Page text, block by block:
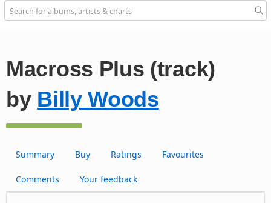
Macross Plus (track)
by Billy Woods
Summary Buy Ratings Favourites
Comments Your feedback